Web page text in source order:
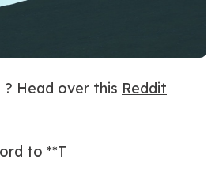
Head over this Reddit
to **T